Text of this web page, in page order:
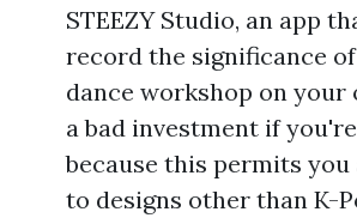
STEEZY Studio, an app
record the significance
dance workshop on your
a bad investment if
because this permits
to designs other than K-